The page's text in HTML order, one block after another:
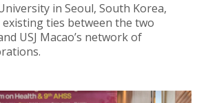
in Seoul, South Korea,
ties between the two
USJ Macao’s network of